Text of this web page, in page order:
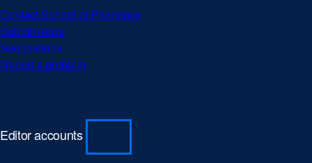
Contact School of Pharmacy
Submit news
Suggestions
Report a problem
Editor accounts